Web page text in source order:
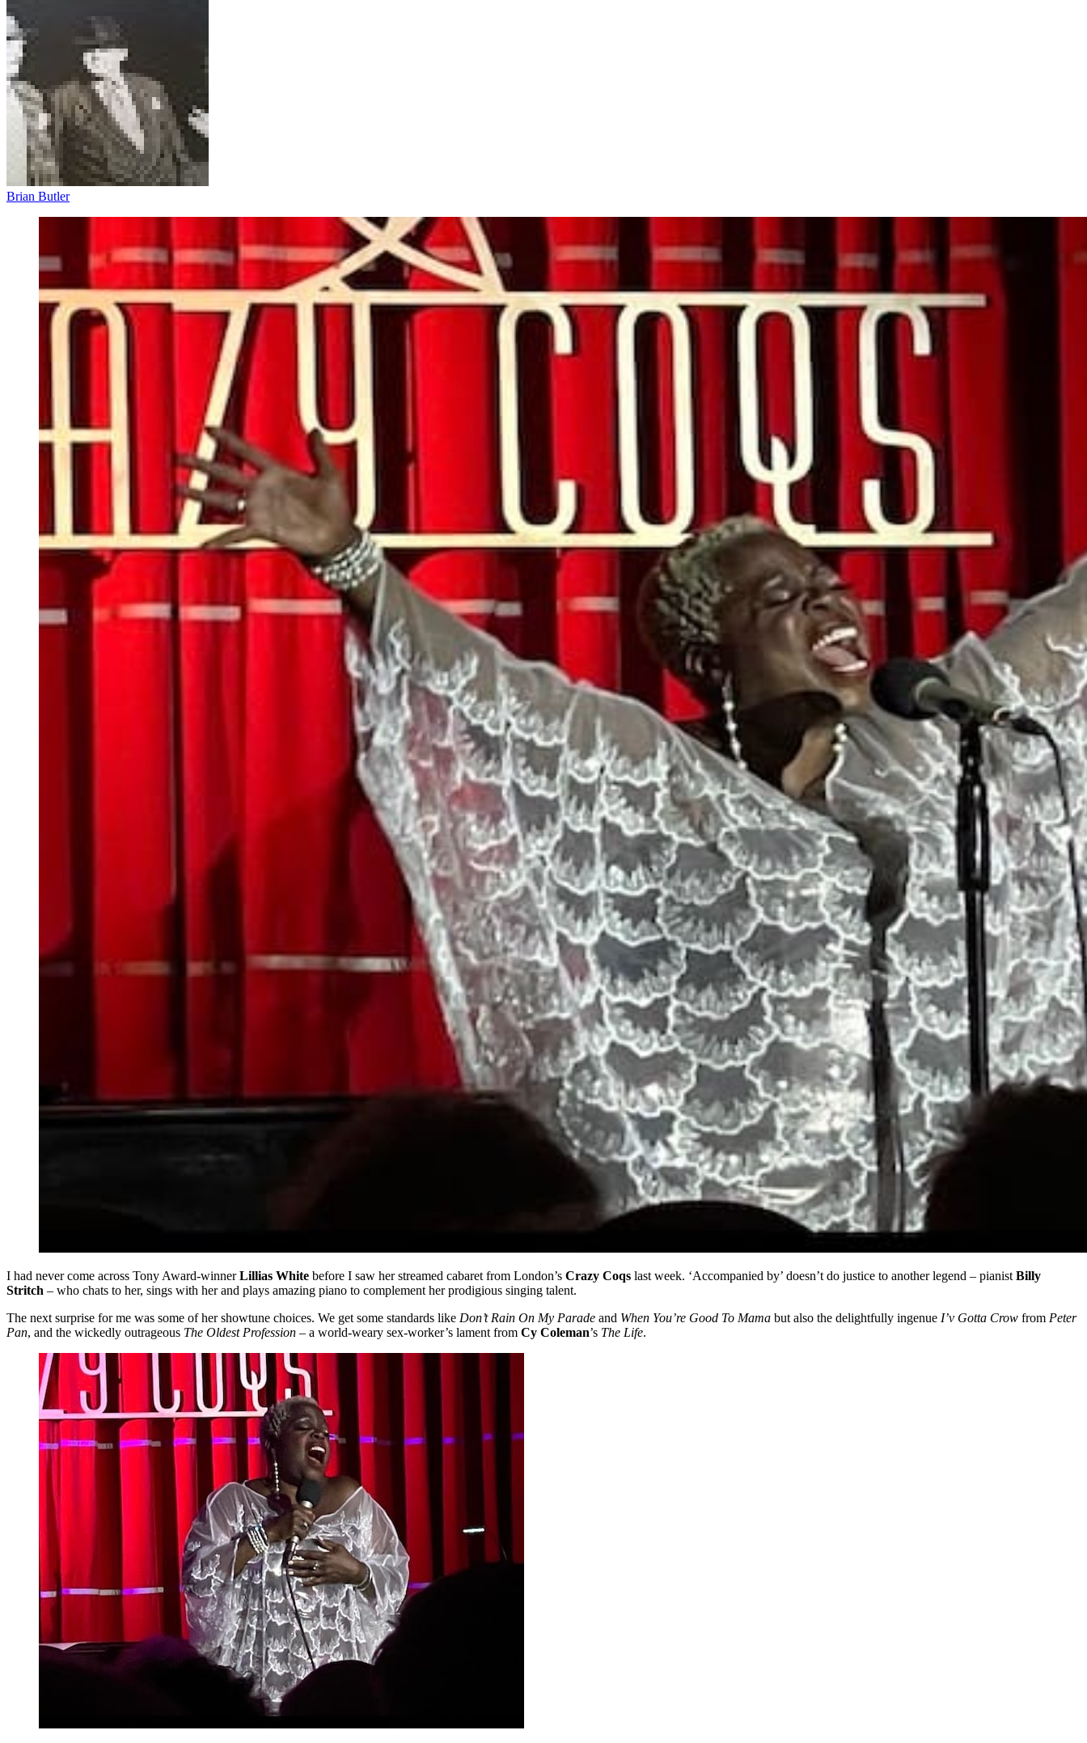
Brian Butler
I had never come across Tony Award-winnerLillias White before I saw her streamed cabaret from London’s Crazy Coqs last week. ‘Accompanied by’ doesn’t do justice to another legend – pianistBilly
Stritch – who chats to her, sings with her and plays amazing piano to complement her prodigious singing talent.
The next surprise for me was some of her showtune choices. We get some standards like Don’t Rain On My Parade and When You’re Good To Mama but also the delightfully ingenue I’v Gotta Crow from Peter
Pan, and the wickedly outrageous The Oldest Profession – a world-weary sex-worker’s lament from Cy Coleman’s The Life.